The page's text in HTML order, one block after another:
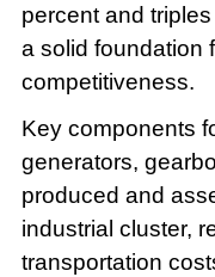
percent and
a solid foundation
competitiveness.
Key components
generators,
produced and
industrial cluster,
transportation